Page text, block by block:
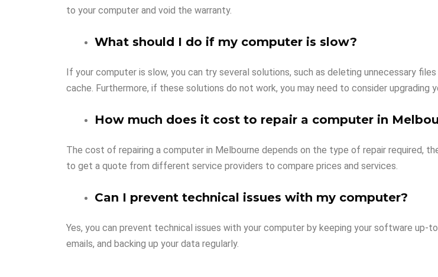
to your computer and void the warranty.
What should I do if my computer is slow?
If your computer is slow, you can try several solutions, such as deleting unnecessary
cache. Furthermore, if these solutions do not work, you may need to consider upgrading
How much does it cost to repair a computer in
The cost of repairing a computer in Melbourne depends on the type of repair required,
to get a quote from different service providers to compare prices and services.
Can I prevent technical issues with my computer?
Yes, you can prevent technical issues with your computer by keeping your software up-
emails, and backing up your data regularly.